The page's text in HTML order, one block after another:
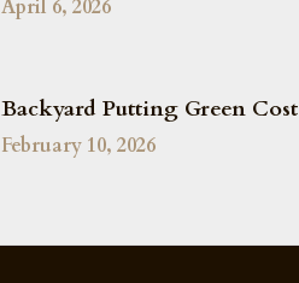
April 6, 2026
Backyard Putting Green Cost
February 10, 2026